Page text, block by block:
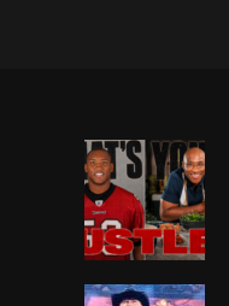
Pinterest
Whatsapp